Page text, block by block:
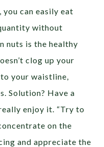
you can easily eat
without
nuts is the healthy
clog up your
your waistline,
Solution? Have a
enjoy it. “Try to
concentrate on the
and appreciate the